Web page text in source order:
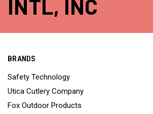
INTL, INC
BRANDS
Safety Technology
Utica Cutlery Company
Fox Outdoor Products